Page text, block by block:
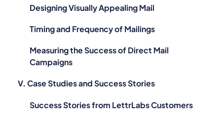
Designing Visually Appealing Mail
Timing and Frequency of Mailings
Measuring the Success of Direct Mail
Campaigns
V. Case Studies and Success Stories
Success Stories from LettrLabs Customers